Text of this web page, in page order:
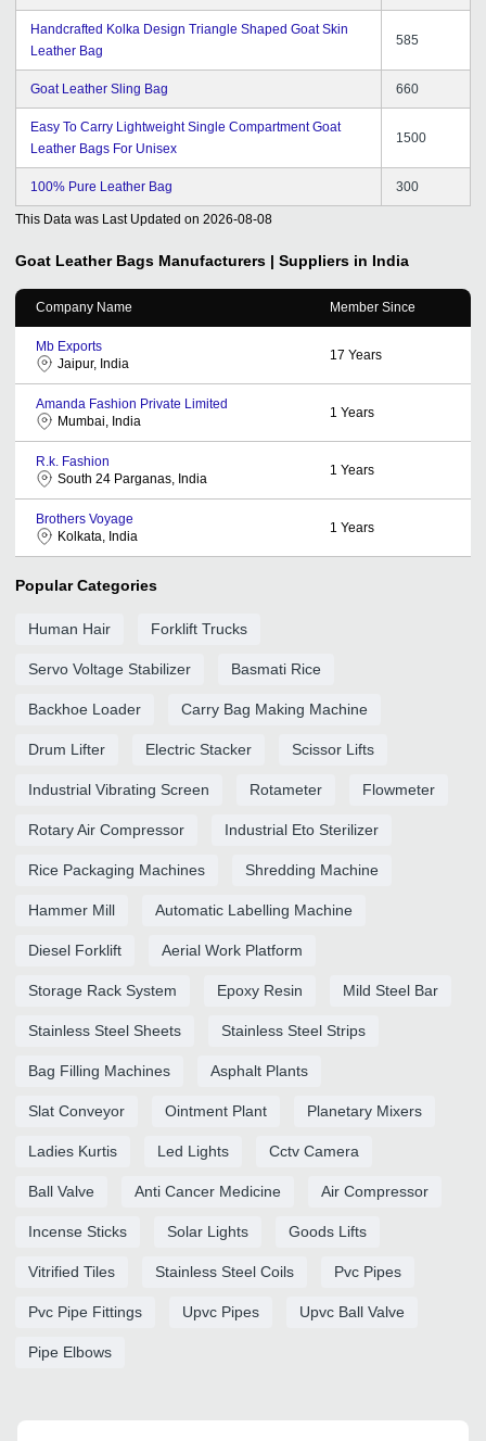
Handcrafted Kolka Design Triangle Shaped Goat Skin
Leather Bag
585
Goat Leather Sling Bag 660
Easy To Carry Lightweight Single Compartment Goat
Leather Bags For Unisex
1500
100% Pure Leather Bag 300
This Data was Last Updated on 2026-08-08
Goat Leather Bags Manufacturers | Suppliers in India
Company Name Member Since
Mb Exports
Jaipur, India
17 Years
Amanda Fashion Private Limited
Mumbai, India
1 Years
R.k. Fashion
South 24 Parganas, India
1 Years
Brothers Voyage
Kolkata, India
1 Years
Popular Categories
Human Hair Forklift Trucks
Servo Voltage Stabilizer Basmati Rice
Backhoe Loader Carry Bag Making Machine
Drum Lifter Electric Stacker Scissor Lifts
Industrial Vibrating Screen Rotameter Flowmeter
Rotary Air Compressor Industrial Eto Sterilizer
Rice Packaging Machines Shredding Machine
Hammer Mill Automatic Labelling Machine
Diesel Forklift Aerial Work Platform
Storage Rack System Epoxy Resin Mild Steel Bar
Stainless Steel Sheets Stainless Steel Strips
Bag Filling Machines Asphalt Plants
Slat Conveyor Ointment Plant Planetary Mixers
Ladies Kurtis Led Lights Cctv Camera
Ball Valve Anti Cancer Medicine Air Compressor
Incense Sticks Solar Lights Goods Lifts
Vitrified Tiles Stainless Steel Coils Pvc Pipes
Pvc Pipe Fittings Upvc Pipes Upvc Ball Valve
Pipe Elbows